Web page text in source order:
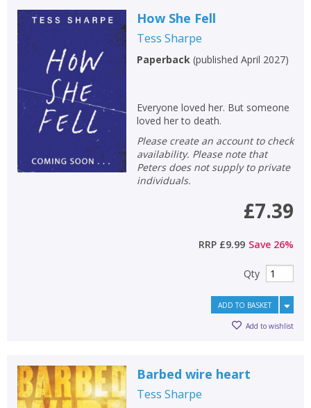
How She Fell
Tess Sharpe
Paperback(published April 2027)
Everyone loved her. But someone
loved her to death.
Please create an account to check
availability. Please note that
Peters does not supply to private
individuals.
£7.39
RRP £9.99 Save 26%
Qty
ADD TO BASKET
Add to wishlist
Barbed wire heart
Tess Sharpe